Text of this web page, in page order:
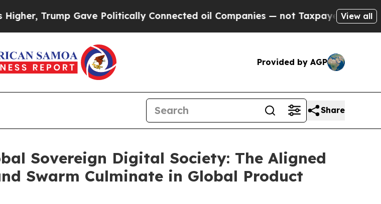
Gave Politically Connected oil Companies — not Taxpayers — the Chance to
View all
Provided by AGP
Share
Sovereign Digital Society: The Aligned
Swarm Culminate in Global Product